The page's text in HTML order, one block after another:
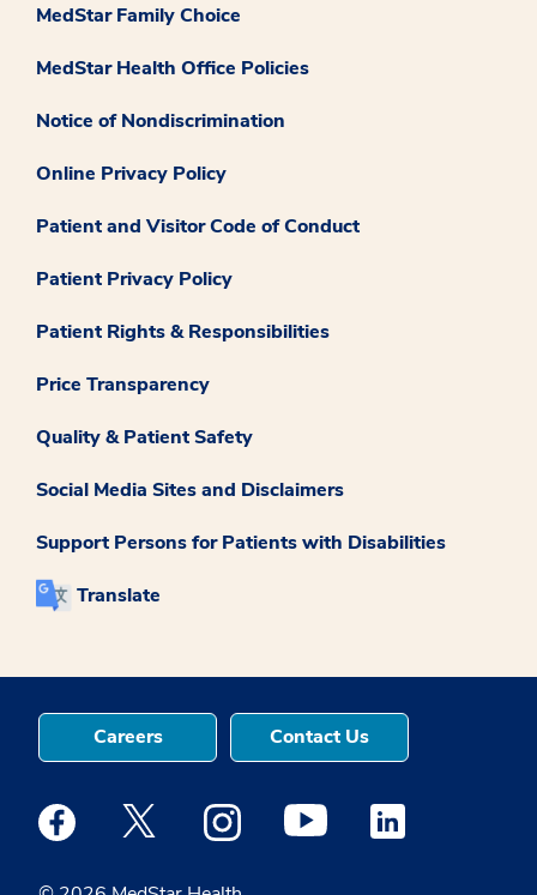
MedStar Family Choice
MedStar Health Office Policies
Notice of Nondiscrimination
Online Privacy Policy
Patient and Visitor Code of Conduct
Patient Privacy Policy
Patient Rights & Responsibilities
Price Transparency
Quality & Patient Safety
Social Media Sites and Disclaimers
Support Persons for Patients with Disabilities
Translate
Careers Contact Us
Medstar Facebook opens a new window
Medstar Twitter opens a new window
Medstar Instagram opens a new
Medstar Youtube opens a
Medstar Linkedin